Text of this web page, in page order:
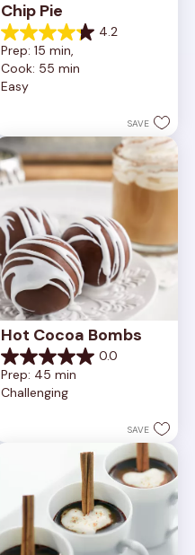
Chip Pie
4.2
4.2
out
of
5
reviews
Prep: 15 min,
Cook: 55 min
Easy
SAVE
Hot Cocoa Bombs
0.0
0.0
out
of
Prep: 45 min
Challenging
SAVE